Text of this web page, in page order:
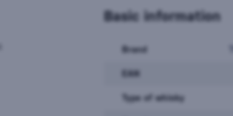
Basic information
Brand
EAN
Type of whisky